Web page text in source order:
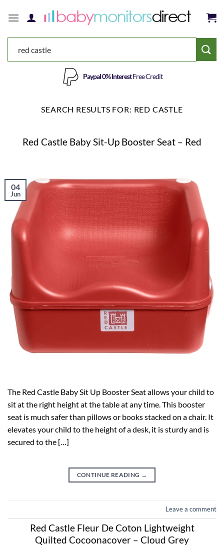
Save 5%Use CodeSAVE5
SEARCH RESULTS FOR: RED CASTLE
Red Castle Baby Sit-Up Booster Seat – Red
04
Jun
The Red Castle Baby Sit Up Booster Seat allows your child to
sit at the right height at the table at any time. This booster
seat is much safer than pillows or books stacked on a chair. It
elevates your child to the height of a desk, it is sturdy and is
secured to the […]
CONTINUE READING →
Leave a comment
Red Castle Fleur De Coton Lightweight
Quilted Cocoonacover – Cloud Grey